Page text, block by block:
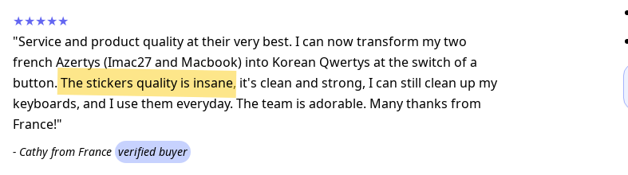
★★★★★
"Service and product quality at their very best. I can now transform my two
french Azertys (Imac27 and Macbook) into Korean Qwertys at the switch of a
button.The stickers quality is insane, it's clean and strong, I can still clean up my
keyboards, and I use them everyday. The team is adorable. Many thanks from
France!"
- Cathy from France verified buyer